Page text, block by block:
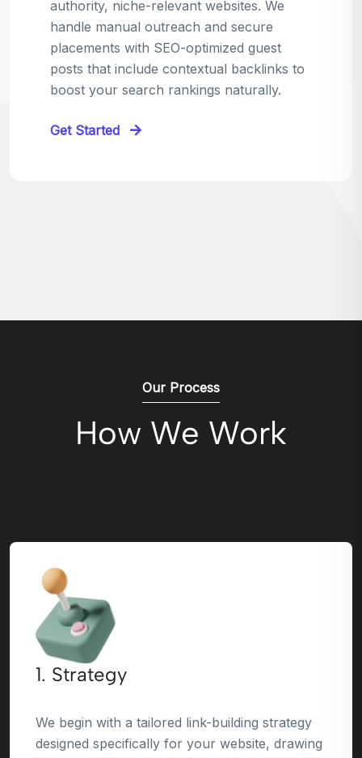
relevant sites in your niche and pitch your
content as the perfect replacement. It's a
win-win: the webmaster fixes their link,
and you get a quality backlink in return.
contextual links.
Our Process
How We Work
1. Strategy
We begin with a tailored link-building strategy
designed specifically for your website, drawing